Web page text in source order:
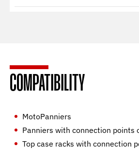
COMPATIBILITY
MotoPanniers
Panniers with connection points
Top case racks with connection